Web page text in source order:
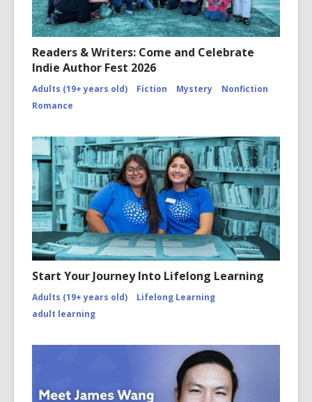
Readers & Writers: Come and Celebrate
Indie Author Fest 2026
Adults (19+ years old) Fiction Mystery
Nonfiction
Romance
Start Your Journey Into Lifelong Learning
Adults (19+ years old)
Lifelong Learning
adult learning